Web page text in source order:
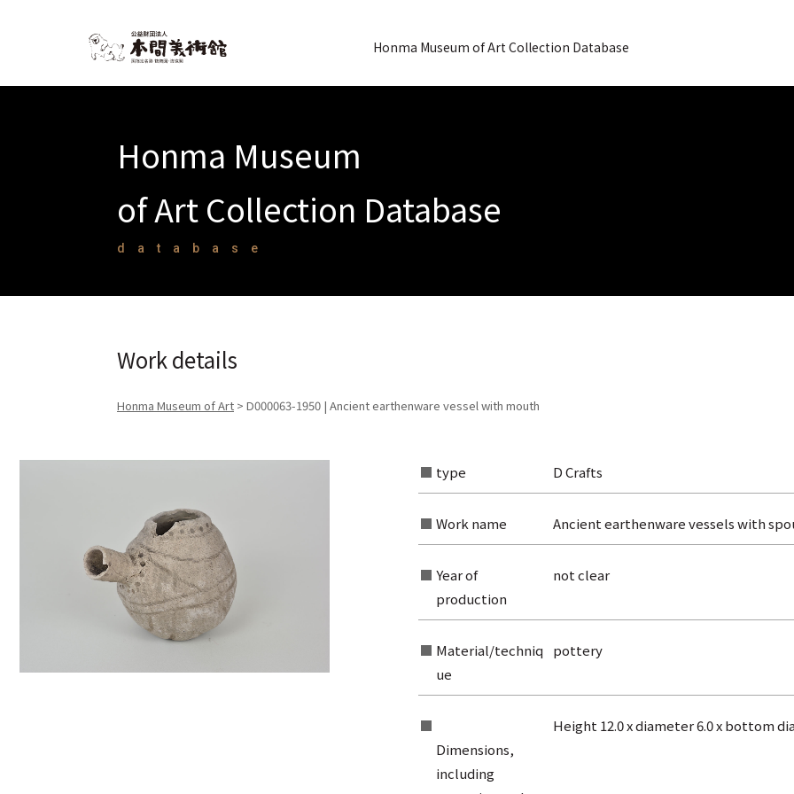
Honma Museum of Art Collection Database
Search from the list of authors
Search from the list of titles
Honma Museum
of Art Collection Database
database
Work details
Honma Museum of Art > D000063-1950 | Ancient earthenware vessel with mouth
type D Crafts
Work name Ancient earthenware vessels with
Year of
production
not clear
Material/techniq
ue
pottery
Dimensions,
including
Height 12.0 x diameter 6.0 x bottom